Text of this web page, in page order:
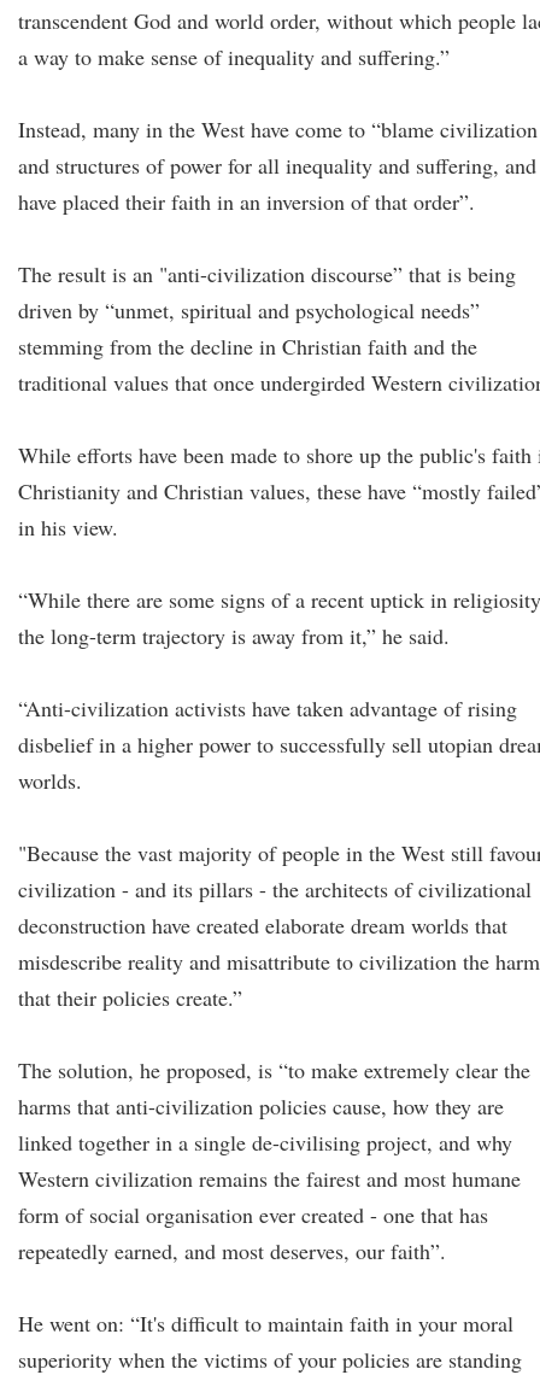
transcendent God and world order, without which people
a way to make sense of inequality and suffering.”
Instead, many in the West have come to “blame civilization
and structures of power for all inequality and suffering, and
have placed their faith in an inversion of that order”.
The result is an "anti-civilization discourse” that is being
driven by “unmet, spiritual and psychological needs”
stemming from the decline in Christian faith and the
traditional values that once undergirded Western
While efforts have been made to shore up the public's faith
Christianity and Christian values, these have “mostly
in his view.
“While there are some signs of a recent uptick in
the long-term trajectory is away from it,” he said.
“Anti-civilization activists have taken advantage of rising
disbelief in a higher power to successfully sell utopian
worlds.
"Because the vast majority of people in the West still
civilization - and its pillars - the architects of civilizational
deconstruction have created elaborate dream worlds that
misdescribe reality and misattribute to civilization the
that their policies create.”
The solution, he proposed, is “to make extremely clear the
harms that anti-civilization policies cause, how they are
linked together in a single de-civilising project, and why
Western civilization remains the fairest and most humane
form of social organisation ever created - one that has
repeatedly earned, and most deserves, our faith”.
He went on: “It's difficult to maintain faith in your moral
superiority when the victims of your policies are standing